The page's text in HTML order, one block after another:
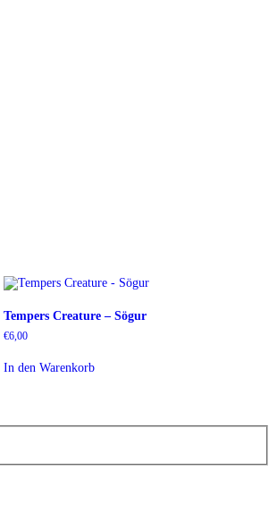
Tempers Creature – Sögur
€6,00
In den Warenkorb